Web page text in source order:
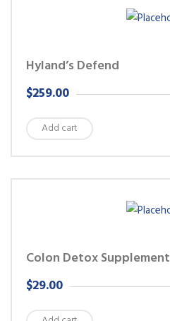
Hyland’s Defend
$259.00
Add cart
Colon Detox Supplement
$29.00